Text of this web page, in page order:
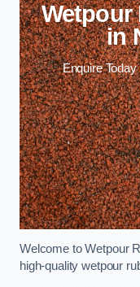
Wetpour
in
Enquire
Welcome to Wetpour
high-quality wetpour